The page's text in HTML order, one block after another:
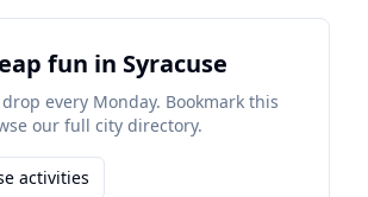
fun in Syracuse
every Monday. Bookmark this
our full city directory.
activities